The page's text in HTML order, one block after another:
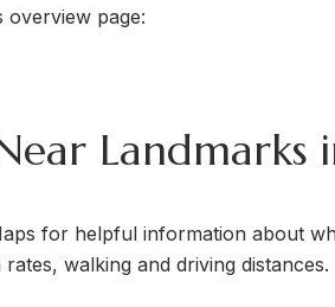
overview page:
Landmarks
for helpful information about
walking and driving distances.